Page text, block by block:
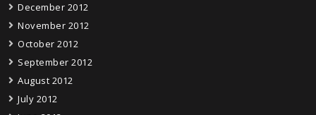
December 2012
November 2012
October 2012
September 2012
August 2012
July 2012